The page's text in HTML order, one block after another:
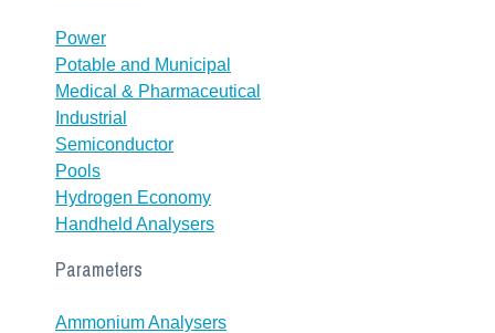
Power
Potable and Municipal
Medical & Pharmaceutical
Industrial
Semiconductor
Pools
Hydrogen Economy
Handheld Analysers
Parameters
Ammonium Analysers